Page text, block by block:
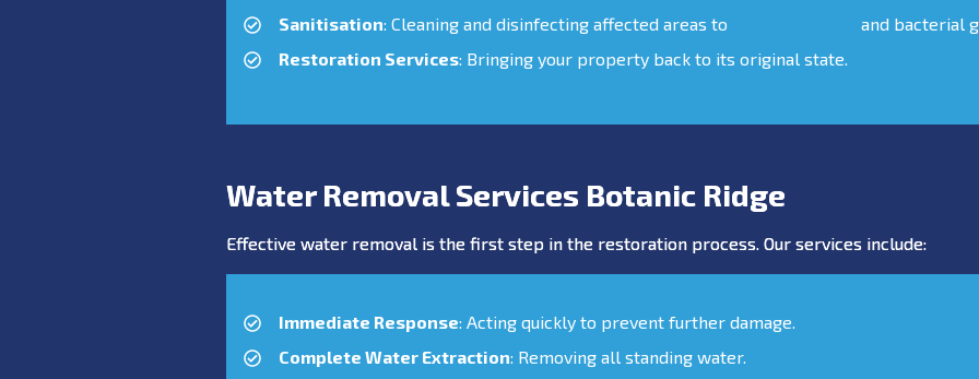
Sanitisation: Cleaning and disinfecting affected areas to
and bacterial
Restoration Services: Bringing your property back to its original state.
Water Removal Services Botanic Ridge
Effective water removal is the first step in the restoration process. Our services include:
Immediate Response: Acting quickly to prevent further damage.
Complete Water Extraction: Removing all standing water.